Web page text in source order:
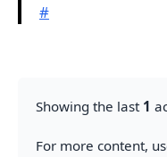
#
Showing the last 1
For more content,